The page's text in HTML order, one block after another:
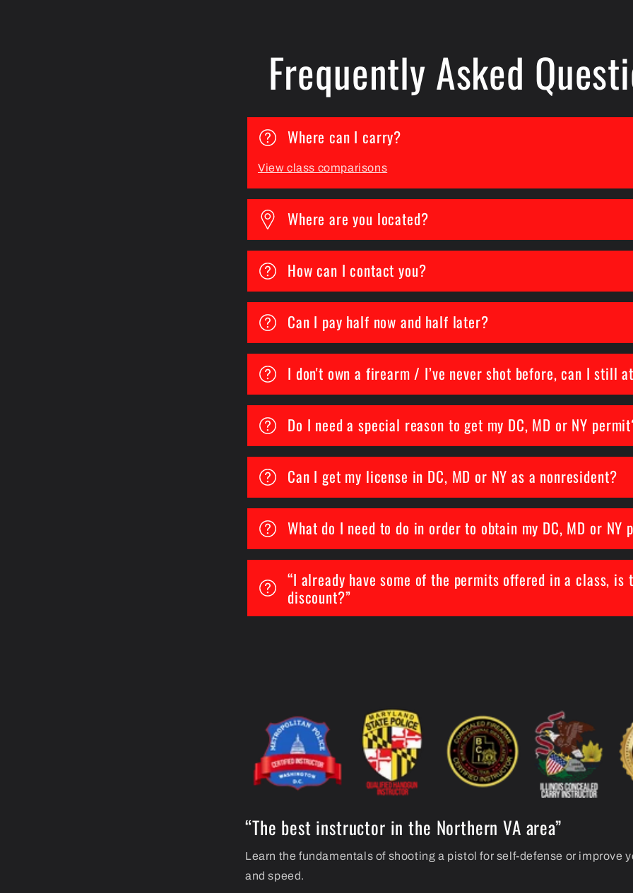
Frequently Asked
Where can I carry?
View class comparisons
Where are you located?
How can I contact you?
Can I pay half now and half later?
I don't own a firearm / I’ve never shot before, can I still
Do I need a special reason to get my DC, MD or NY
Can I get my license in DC, MD or NY as a nonresident?
What do I need to do in order to obtain my DC, MD or NY
“I already have some of the permits offered in a class, is
discount?”
“The best instructor in the Northern VA area”
Learn the fundamentals of shooting a pistol for self-defense or improve
and speed.